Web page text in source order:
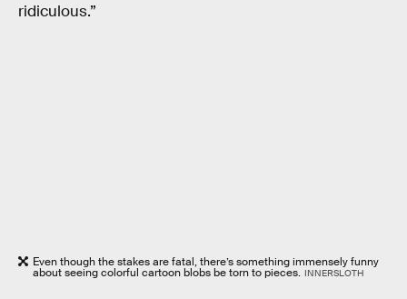
ridiculous.”
Even though the stakes are fatal, there’s something immensely funny
about seeing colorful cartoon blobs be torn to pieces. INNERSLOTH